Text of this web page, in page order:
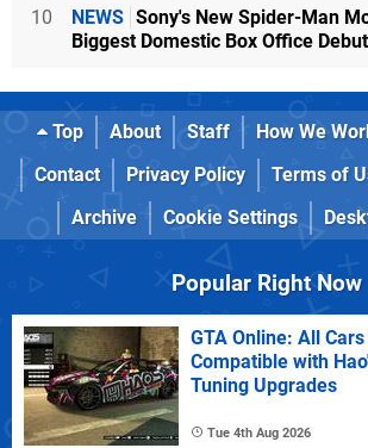
10 NEWS Sony's New Spider-Man
Biggest Domestic Box Office
Top About Staff How We
Contact
Privacy Policy Terms of
Archive
Cookie Settings
Popular Right Now
GTA Online: All
Compatible with
Tuning Upgrades
Tue 4th Aug 2026